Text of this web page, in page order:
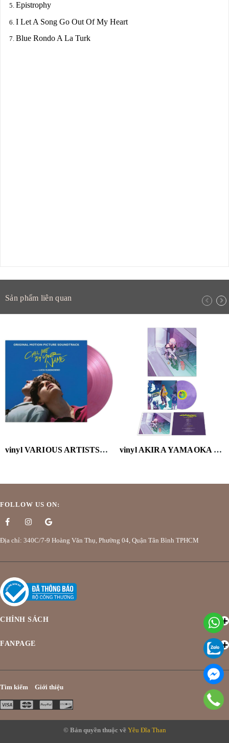
Epistrophy
I Let A Song Go Out Of My Heart
Blue Rondo A La Turk
Sản phẩm liên quan
vinyl VARIOUS ARTISTS-CALL ME BY YOUR NAME (OST) (2LP/VELVET PURPLE VINYL/180G) vinyl AKIRA YAMAOKA - CYBERPUNK: EDGERUNNERS (MARBLED PURPLE VINYL/180G/HOLGRAPHIC OBI)
FOLLOW US ON:
Địa chỉ: 340C/7-9 Hoàng Văn Thụ, Phường 04, Quận Tân Bình TPHCM
CHÍNH SÁCH
FANPAGE
Tìm kiếm Giới thiệu
© Bản quyền thuộc về Yêu Đĩa Than